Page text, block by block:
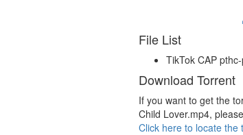
File List
TikTok CAP
Download Torrent
If you want to get the
Child Lover.mp4,
Click here to locate the